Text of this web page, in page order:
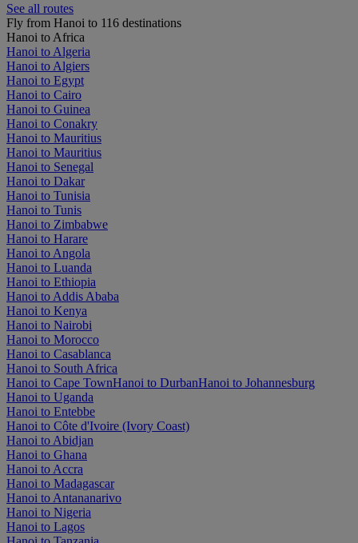
See all routes
Fly from Hanoi to 116 destinations
Hanoi to Africa
Hanoi to Algeria
Hanoi to Algiers
Hanoi to Egypt
Hanoi to Cairo
Hanoi to Guinea
Hanoi to Conakry
Hanoi to Mauritius
Hanoi to Mauritius
Hanoi to Senegal
Hanoi to Dakar
Hanoi to Tunisia
Hanoi to Tunis
Hanoi to Zimbabwe
Hanoi to Harare
Hanoi to Angola
Hanoi to Luanda
Hanoi to Ethiopia
Hanoi to Addis Ababa
Hanoi to Kenya
Hanoi to Nairobi
Hanoi to Morocco
Hanoi to Casablanca
Hanoi to South Africa
Hanoi to Cape TownHanoi to DurbanHanoi to Johannesburg
Hanoi to Uganda
Hanoi to Entebbe
Hanoi to Côte d'Ivoire (Ivory Coast)
Hanoi to Abidjan
Hanoi to Ghana
Hanoi to Accra
Hanoi to Madagascar
Hanoi to Antananarivo
Hanoi to Nigeria
Hanoi to Lagos